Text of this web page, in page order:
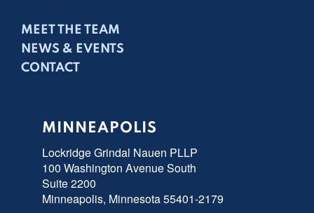
MEET THE TEAM
NEWS & EVENTS
CONTACT
MINNEAPOLIS
Lockridge Grindal Nauen PLLP
100 Washington Avenue South
Suite 2200
Minneapolis, Minnesota 55401-2179